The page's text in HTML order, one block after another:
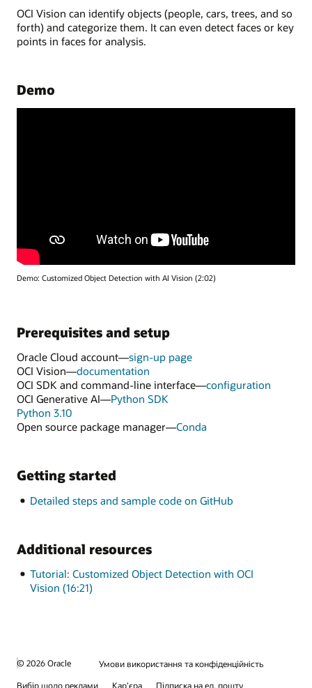
OCI Vision can identify objects (people, cars, trees, and so
forth) and categorize them. It can even detect faces or key
points in faces for analysis.
Demo
Demo: Customized Object Detection with AI Vision (2:02)
Prerequisites and setup
Oracle Cloud account—sign-up page
OCI Vision—documentation
OCI SDK and command-line interface—configuration
OCI Generative AI—Python SDK
Python 3.10
Open source package manager—Conda
Getting started
Detailed steps and sample code on GitHub
Additional resources
Tutorial: Customized Object Detection with OCI
Vision (16:21)
© 2026 Oracle
Умови використання та конфіденційність
Вибір щодо реклами
Кар’єра Підписка на ел. пошту